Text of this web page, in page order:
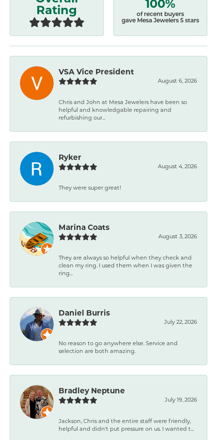
Rating
of recent buyers
gave Mesa Jewelers 5 stars
VSA Vice President
August 6, 2026
Chris and John at Mesa Jewelers have been so
helpful and knowledgable repairing and
refurbishing our...
Ryker
August 4, 2026
They were super great!
Marina Coats
August 3, 2026
They are always so helpful when they check and
clean my ring. I used them when I was given the
ring...
Daniel Burris
July 22, 2026
No reason to go anywhere else. Service and
selection are both amazing.
Bradley Neptune
July 19, 2026
Jackson, Chris and the entire staff were friendly,
helpful and didn't put pressure on us. I wanted t...